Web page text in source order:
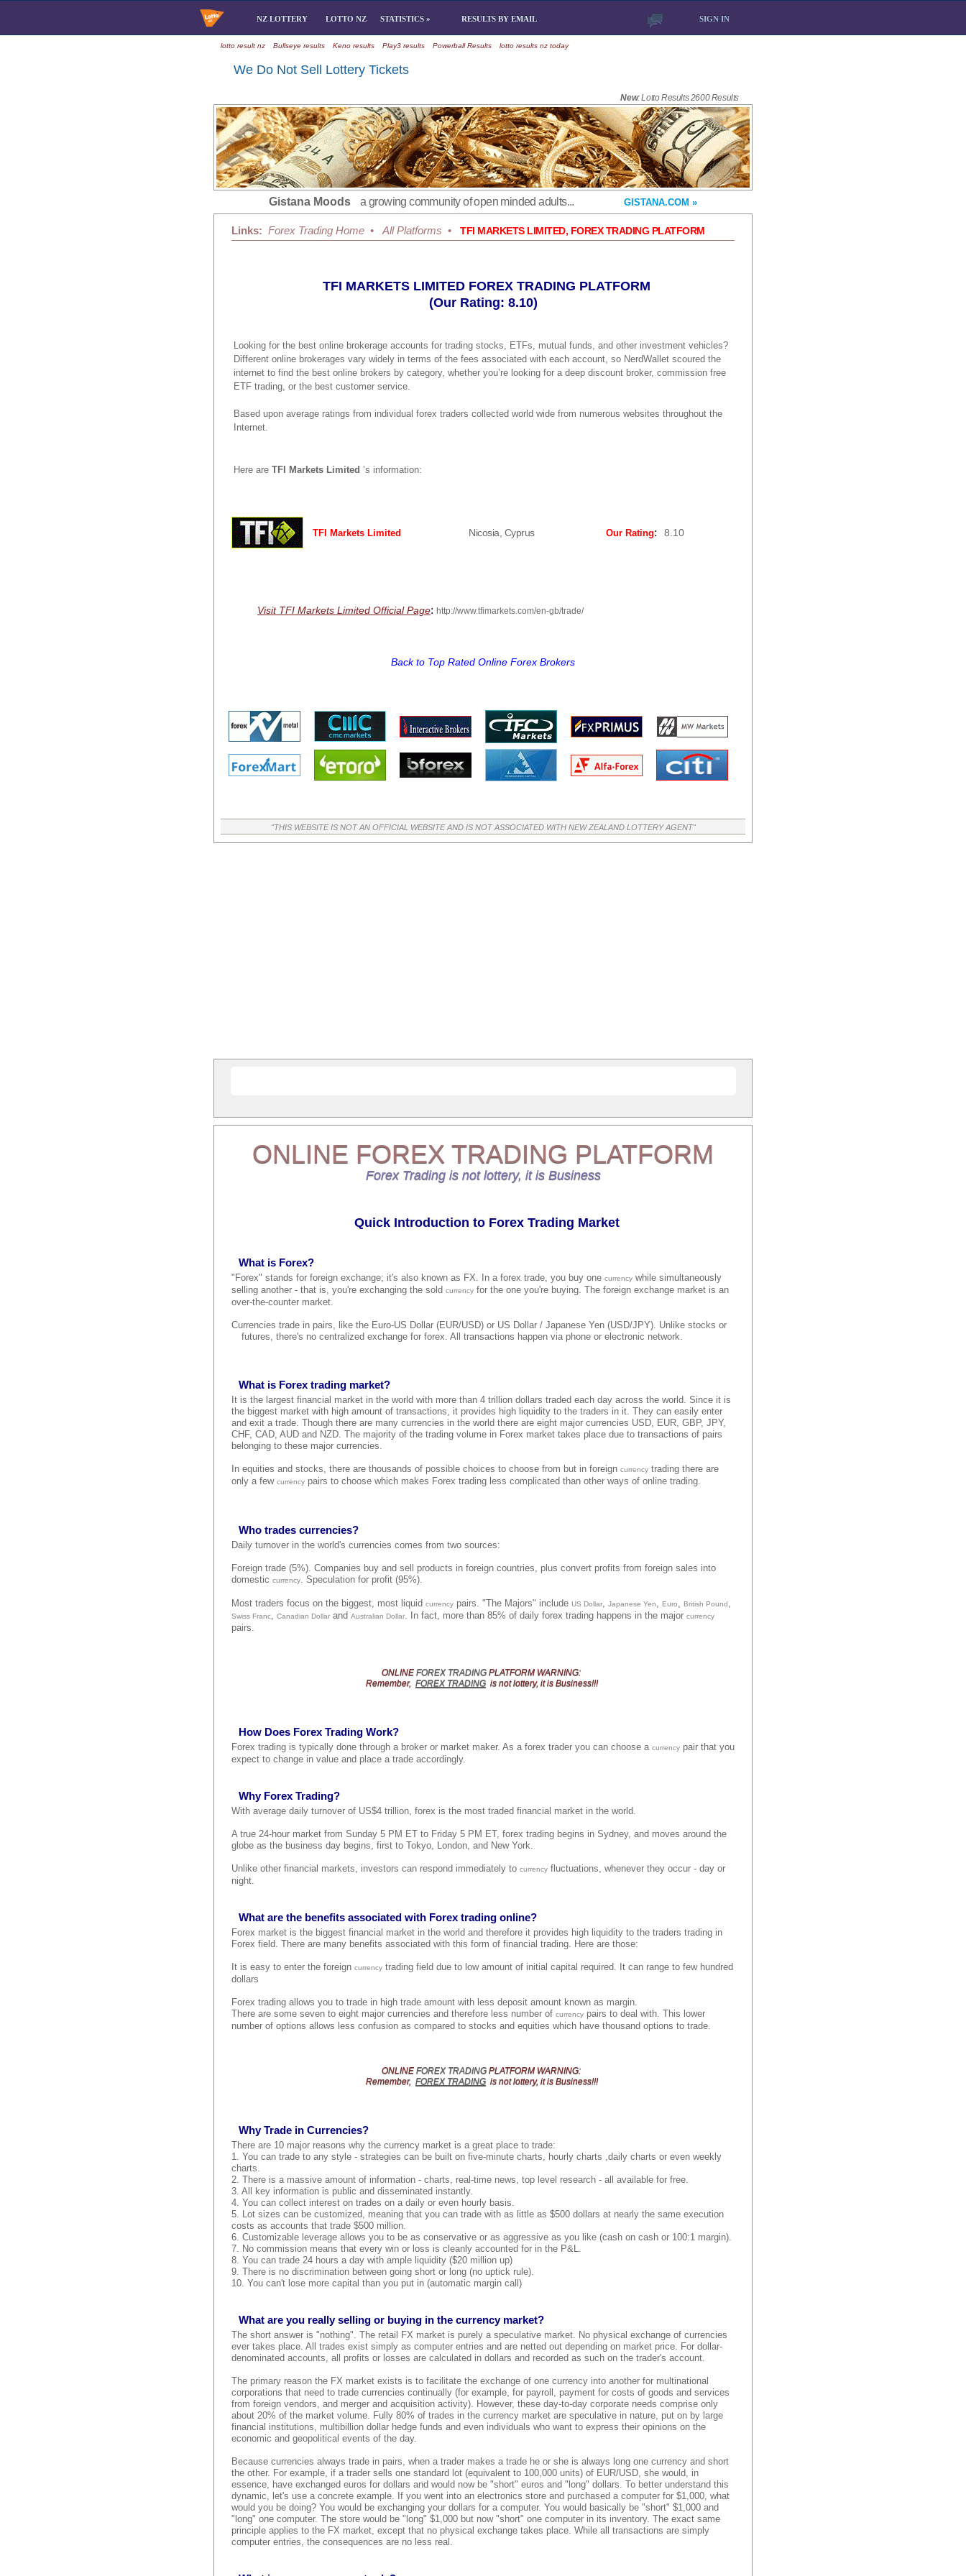
NZ LOTTERY LOTTO NZ STATISTICS » RESULTS BY EMAIL SIGN IN
lotto result nz Bullseye results Keno results Play3 results Powerball Results lotto results nz today
We Do Not Sell Lottery Tickets
New: Lotto Results 2600 Results
Gistana Moods a growing community of open minded adults... GISTANA.COM »
Links: Forex Trading Home • All Platforms • TFI MARKETS LIMITED, FOREX TRADING PLATFORM
TFI MARKETS LIMITED FOREX TRADING PLATFORM
(Our Rating: 8.10)
Looking for the best online brokerage accounts for trading stocks, ETFs, mutual funds, and other investment vehicles?
Different online brokerages vary widely in terms of the fees associated with each account, so NerdWallet scoured the
internet to find the best online brokers by category, whether you’re looking for a deep discount broker, commission free
ETF trading, or the best customer service.
Based upon average ratings from individual forex traders collected world wide from numerous websites throughout the
Internet.
Here are TFI Markets Limited ’s information:
TFI Markets Limited Nicosia, Cyprus Our Rating: 8.10
Visit TFI Markets Limited Official Page: http://www.tfimarkets.com/en-gb/trade/
Back to Top Rated Online Forex Brokers
"THIS WEBSITE IS NOT AN OFFICIAL WEBSITE AND IS NOT ASSOCIATED WITH NEW ZEALAND LOTTERY AGENT"
ONLINE FOREX TRADING PLATFORM
Forex Trading is not lottery, it is Business
Quick Introduction to Forex Trading Market
What is Forex?
"Forex" stands for foreign exchange; it's also known as FX. In a forex trade, you buy one currency while simultaneously
selling another - that is, you're exchanging the sold currency for the one you're buying. The foreign exchange market is an
over-the-counter market.
Currencies trade in pairs, like the Euro-US Dollar (EUR/USD) or US Dollar / Japanese Yen (USD/JPY). Unlike stocks or
futures, there's no centralized exchange for forex. All transactions happen via phone or electronic network.
What is Forex trading market?
It is the largest financial market in the world with more than 4 trillion dollars traded each day across the world. Since it is
the biggest market with high amount of transactions, it provides high liquidity to the traders in it. They can easily enter
and exit a trade. Though there are many currencies in the world there are eight major currencies USD, EUR, GBP, JPY,
CHF, CAD, AUD and NZD. The majority of the trading volume in Forex market takes place due to transactions of pairs
belonging to these major currencies.
In equities and stocks, there are thousands of possible choices to choose from but in foreign currency trading there are
only a few currency pairs to choose which makes Forex trading less complicated than other ways of online trading.
Who trades currencies?
Daily turnover in the world's currencies comes from two sources:
Foreign trade (5%). Companies buy and sell products in foreign countries, plus convert profits from foreign sales into
domestic currency. Speculation for profit (95%).
Most traders focus on the biggest, most liquid currency pairs. "The Majors" include US Dollar, Japanese Yen, Euro, British Pound,
Swiss Franc, Canadian Dollar and Australian Dollar. In fact, more than 85% of daily forex trading happens in the major currency
pairs.
ONLINE FOREX TRADINGPLATFORM WARNING:
Remember, FOREX TRADING is not lottery, it is Business!!!
How Does Forex Trading Work?
Forex trading is typically done through a broker or market maker. As a forex trader you can choose a currency pair that you
expect to change in value and place a trade accordingly.
Why Forex Trading?
With average daily turnover of US$4 trillion, forex is the most traded financial market in the world.
A true 24-hour market from Sunday 5 PM ET to Friday 5 PM ET, forex trading begins in Sydney, and moves around the
globe as the business day begins, first to Tokyo, London, and New York.
Unlike other financial markets, investors can respond immediately to currency fluctuations, whenever they occur - day or
night.
What are the benefits associated with Forex trading online?
Forex market is the biggest financial market in the world and therefore it provides high liquidity to the traders trading in
Forex field. There are many benefits associated with this form of financial trading. Here are those:
It is easy to enter the foreign currency trading field due to low amount of initial capital required. It can range to few hundred
dollars
Forex trading allows you to trade in high trade amount with less deposit amount known as margin.
There are some seven to eight major currencies and therefore less number of currency pairs to deal with. This lower
number of options allows less confusion as compared to stocks and equities which have thousand options to trade.
ONLINE FOREX TRADINGPLATFORM WARNING:
Remember, FOREX TRADING is not lottery, it is Business!!!
Why Trade in Currencies?
There are 10 major reasons why the currency market is a great place to trade:
1. You can trade to any style - strategies can be built on five-minute charts, hourly charts ,daily charts or even weekly
charts.
2. There is a massive amount of information - charts, real-time news, top level research - all available for free.
3. All key information is public and disseminated instantly.
4. You can collect interest on trades on a daily or even hourly basis.
5. Lot sizes can be customized, meaning that you can trade with as little as $500 dollars at nearly the same execution
costs as accounts that trade $500 million.
6. Customizable leverage allows you to be as conservative or as aggressive as you like (cash on cash or 100:1 margin).
7. No commission means that every win or loss is cleanly accounted for in the P&L.
8. You can trade 24 hours a day with ample liquidity ($20 million up)
9. There is no discrimination between going short or long (no uptick rule).
10. You can't lose more capital than you put in (automatic margin call)
What are you really selling or buying in the currency market?
The short answer is "nothing". The retail FX market is purely a speculative market. No physical exchange of currencies
ever takes place. All trades exist simply as computer entries and are netted out depending on market price. For dollar-
denominated accounts, all profits or losses are calculated in dollars and recorded as such on the trader's account.
The primary reason the FX market exists is to facilitate the exchange of one currency into another for multinational
corporations that need to trade currencies continually (for example, for payroll, payment for costs of goods and services
from foreign vendors, and merger and acquisition activity). However, these day-to-day corporate needs comprise only
about 20% of the market volume. Fully 80% of trades in the currency market are speculative in nature, put on by large
financial institutions, multibillion dollar hedge funds and even individuals who want to express their opinions on the
economic and geopolitical events of the day.
Because currencies always trade in pairs, when a trader makes a trade he or she is always long one currency and short
the other. For example, if a trader sells one standard lot (equivalent to 100,000 units) of EUR/USD, she would, in
essence, have exchanged euros for dollars and would now be "short" euros and "long" dollars. To better understand this
dynamic, let's use a concrete example. If you went into an electronics store and purchased a computer for $1,000, what
would you be doing? You would be exchanging your dollars for a computer. You would basically be "short" $1,000 and
"long" one computer. The store would be "long" $1,000 but now "short" one computer in its inventory. The exact same
principle applies to the FX market, except that no physical exchange takes place. While all transactions are simply
computer entries, the consequences are no less real.